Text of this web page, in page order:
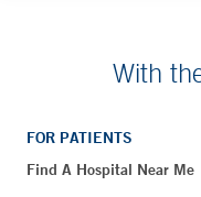
With
FOR PATIENTS
Find A Hospital Near Me